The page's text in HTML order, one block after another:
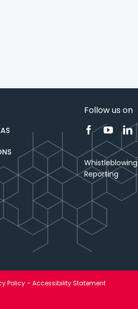
Follow us on
Reporting
Policy–Accessibility Statement